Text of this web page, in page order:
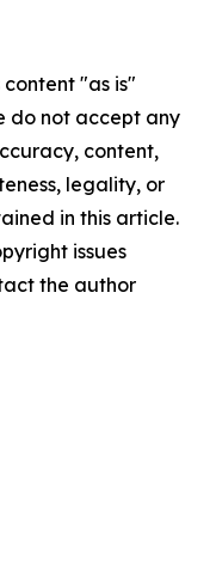
content "as is"
do not accept any
content,
legality, or
in this article.
issues
the author